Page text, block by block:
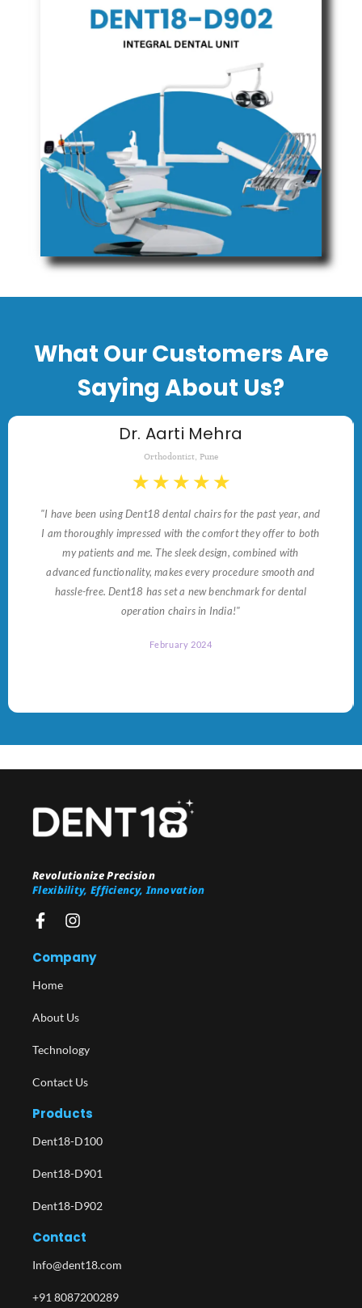
What Our Customers Are
Saying About Us?
Dr. Aarti Mehra
Orthodontist, Pune
★ ★ ★ ★ ★
"I have been using Dent18 dental chairs for the past year, and
I am thoroughly impressed with the comfort they offer to both
my patients and me. The sleek design, combined with
advanced functionality, makes every procedure smooth and
hassle-free. Dent18 has set a new benchmark for dental
operation chairs in India!"
February 2024
Revolutionize Precision
Flexibility, Efficiency, Innovation
Company
Home
About Us
Technology
Contact Us
Products
Dent18-D100
Dent18-D901
Dent18-D902
Contact
Info@dent18.com
+91 8087200289